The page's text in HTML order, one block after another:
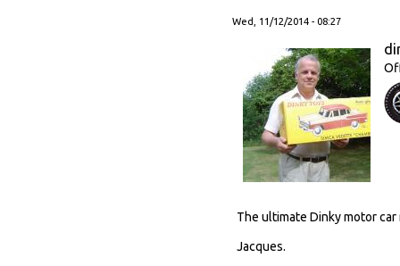
Wed, 11/12/2014 - 08:27
The ultimate Dinky motor car
Jacques.